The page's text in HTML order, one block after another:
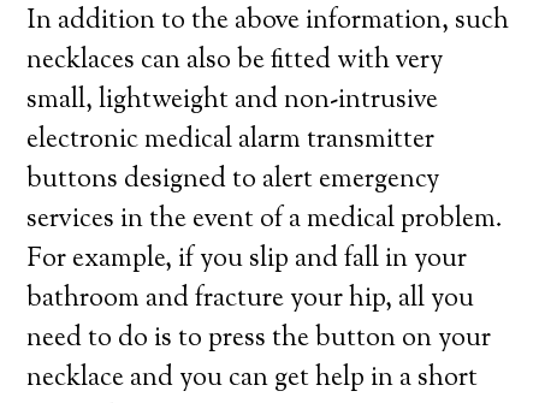
In addition to the above information, such
necklaces can also be fitted with very
small, lightweight and non-intrusive
electronic medical alarm transmitter
buttons designed to alert emergency
services in the event of a medical problem.
For example, if you slip and fall in your
bathroom and fracture your hip, all you
need to do is to press the button on your
necklace and you can get help in a short